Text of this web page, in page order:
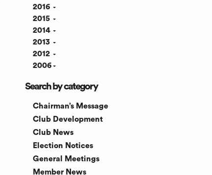
2016
2015
2014
2013
2012
2006
Search by category
Chairman’s Message
Club Development
Club News
Election Notices
General Meetings
Member News